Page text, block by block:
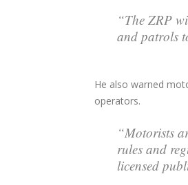
“The ZRP
and patrols
He also warned
operators.
“Motorists
rules and
licensed